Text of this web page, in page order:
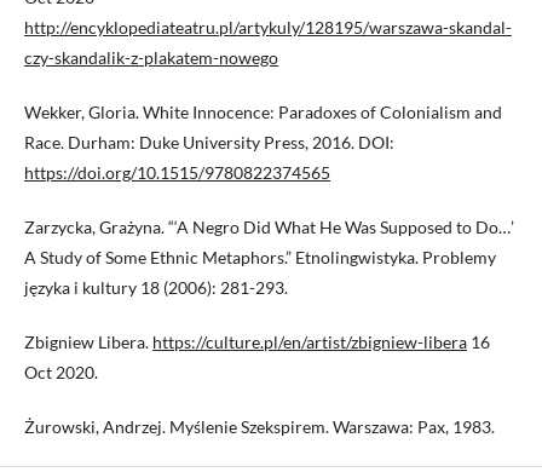
http://encyklopediateatru.pl/artykuly/128195/warszawa-skandal-
czy-skandalik-z-plakatem-nowego
Wekker, Gloria. White Innocence: Paradoxes of Colonialism and
Race. Durham: Duke University Press, 2016. DOI:
https://doi.org/10.1515/9780822374565
Zarzycka, Grażyna. “‘A Negro Did What He Was Supposed to Do…’
A Study of Some Ethnic Metaphors.” Etnolingwistyka. Problemy
języka i kultury 18 (2006): 281-293.
Zbigniew Libera. https://culture.pl/en/artist/zbigniew-libera 16
Oct 2020.
Żurowski, Andrzej. Myślenie Szekspirem. Warszawa: Pax, 1983.